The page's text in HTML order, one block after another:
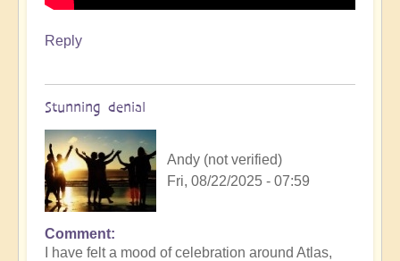
Reply
Stunning denial
Andy (not verified)
Fri, 08/22/2025 - 07:59
In
reply
Comment
I have felt a mood of celebration around Atlas,